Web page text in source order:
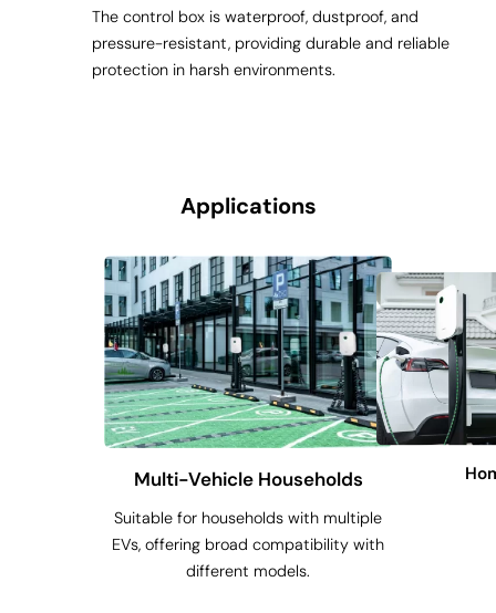
The control box is waterproof, dustproof, and
pressure-resistant, providing durable and reliable
protection in harsh environments.
Applications
Multi-Vehicle Households
Suitable for households with multiple
EVs, offering broad compatibility with
different models.